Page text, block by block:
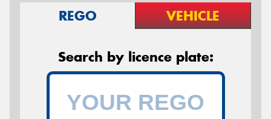
REGO VEHICLE
Search by licence plate: